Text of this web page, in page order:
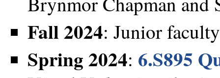
Fall 2024: Junior
Spring 2024: 6.S895